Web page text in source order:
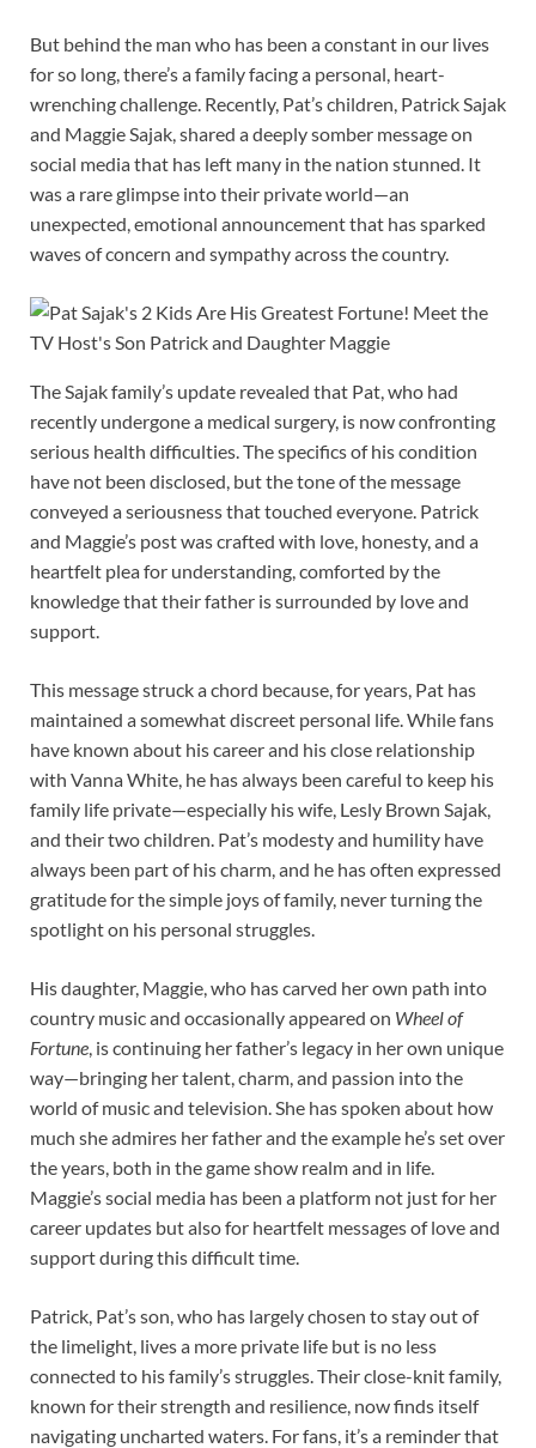
But behind the man who has been a constant in our lives
for so long, there’s a family facing a personal, heart-
wrenching challenge. Recently, Pat’s children, Patrick Sajak
and Maggie Sajak, shared a deeply somber message on
social media that has left many in the nation stunned. It
was a rare glimpse into their private world—an
unexpected, emotional announcement that has sparked
waves of concern and sympathy across the country.
The Sajak family’s update revealed that Pat, who had
recently undergone a medical surgery, is now confronting
serious health difficulties. The specifics of his condition
have not been disclosed, but the tone of the message
conveyed a seriousness that touched everyone. Patrick
and Maggie’s post was crafted with love, honesty, and a
heartfelt plea for understanding, comforted by the
knowledge that their father is surrounded by love and
support.
This message struck a chord because, for years, Pat has
maintained a somewhat discreet personal life. While fans
have known about his career and his close relationship
with Vanna White, he has always been careful to keep his
family life private—especially his wife, Lesly Brown Sajak,
and their two children. Pat’s modesty and humility have
always been part of his charm, and he has often expressed
gratitude for the simple joys of family, never turning the
spotlight on his personal struggles.
His daughter, Maggie, who has carved her own path into
country music and occasionally appeared on Wheel of
Fortune , is continuing her father’s legacy in her own unique
way—bringing her talent, charm, and passion into the
world of music and television. She has spoken about how
much she admires her father and the example he’s set over
the years, both in the game show realm and in life.
Maggie’s social media has been a platform not just for her
career updates but also for heartfelt messages of love and
support during this difficult time.
Patrick, Pat’s son, who has largely chosen to stay out of
the limelight, lives a more private life but is no less
connected to his family’s struggles. Their close-knit family,
known for their strength and resilience, now finds itself
navigating uncharted waters. For fans, it’s a reminder that